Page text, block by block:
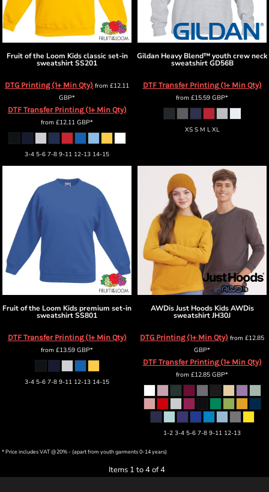
Fruit of the Loom Kids classic set-in
sweatshirtSS201
DTG Printing (1+ Min Qty) from £12.11
GBP*
DTF Transfer Printing (1+ Min Qty)
from £12.11 GBP*
3-4 5-6 7-8 9-11 12-13 14-15
Gildan Heavy Blend™ youth crew neck
sweatshirt GD56B
DTF Transfer Printing (1+ Min Qty)
from £15.59 GBP*
XS S M L XL
Fruit of the Loom Kids premium set-in
sweatshirtSS801
DTF Transfer Printing (1+ Min Qty)
from £13.59 GBP*
3-4 5-6 7-8 9-11 12-13 14-15
AWDis Just Hoods Kids AWDis
sweatshirtJH30J
DTG Printing (1+ Min Qty) from £12.85
GBP*
DTF Transfer Printing (1+ Min Qty)
from £12.85 GBP*
1-2 3-4 5-6 7-8 9-11 12-13
* Price includes VAT @20% - (apart from youth garments 0-14 years)
Items 1 to 4 of 4